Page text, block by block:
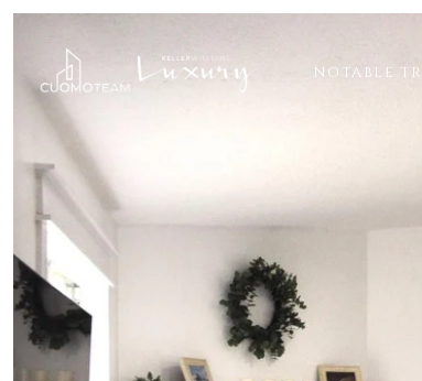
NOTABLE